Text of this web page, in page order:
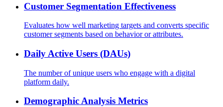
Customer Segmentation Effectiveness
Evaluates how well marketing targets and converts specific
customer segments based on behavior or attributes.
Daily Active Users (DAUs)
The number of unique users who engage with a digital
platform daily.
Demographic Analysis Metrics